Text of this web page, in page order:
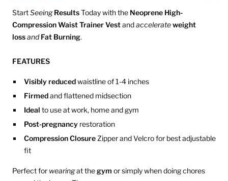
StartSeeing ResultsToday with the Neoprene High-
Compression Waist Trainer Vestandaccelerateweight
lossand Fat Burning.
FEATURES
Visibly reducedwaistline of 1-4 inches
Firmedand flattened midsection
Ideal to use at work, home and gym
Post-pregnancyrestoration
Compression Closure Zipper and Velcro for best adjustable
fit
Perfect for wearingat thegym or simply when doing chores